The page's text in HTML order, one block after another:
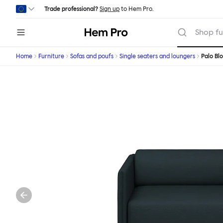
Skip to main content
Trade professional? Sign up to Hem Pro.
Hem Shop
Home Furniture Sofas and poufs Single seaters and loungers Palo